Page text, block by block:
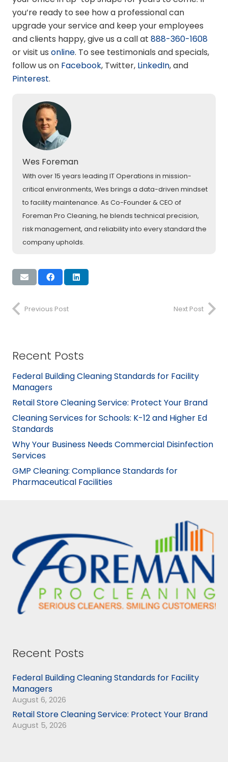
you’re ready to see how a professional can
upgrade your service and keep your employees
and clients happy, give us a call at 888-360-1608
or visit us online. To see testimonials and specials,
follow us on Facebook, Twitter, LinkedIn, and
Pinterest.
Wes Foreman
With over 15 years leading IT Operations in mission-
critical environments, Wes brings a data-driven mindset
to facility maintenance. As Co-Founder & CEO of
Foreman Pro Cleaning, he blends technical precision,
risk management, and reliability into every standard the
company upholds.
Previous Post Next Post
Recent Posts
Federal Building Cleaning Standards for Facility
Managers
Retail Store Cleaning Service: Protect Your Brand
Cleaning Services for Schools: K-12 and Higher Ed
Standards
Why Your Business Needs Commercial Disinfection
Services
GMP Cleaning: Compliance Standards for
Pharmaceutical Facilities
Recent Posts
Federal Building Cleaning Standards for Facility
Managers
August 6, 2026
Retail Store Cleaning Service: Protect Your Brand
August 5, 2026